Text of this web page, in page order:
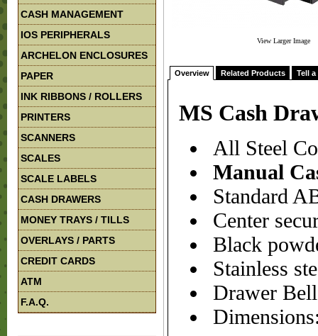
CASH MANAGEMENT
IOS PERIPHERALS
ARCHELON ENCLOSURES
PAPER
INK RIBBONS / ROLLERS
PRINTERS
SCANNERS
SCALES
SCALE LABELS
CASH DRAWERS
MONEY TRAYS / TILLS
OVERLAYS / PARTS
CREDIT CARDS
ATM
F.A.Q.
View Larger Image
Overview Related Products Tell
MS Cash
All Steel
Manual
Standard
Center
Black
Stainless
Drawer Bell